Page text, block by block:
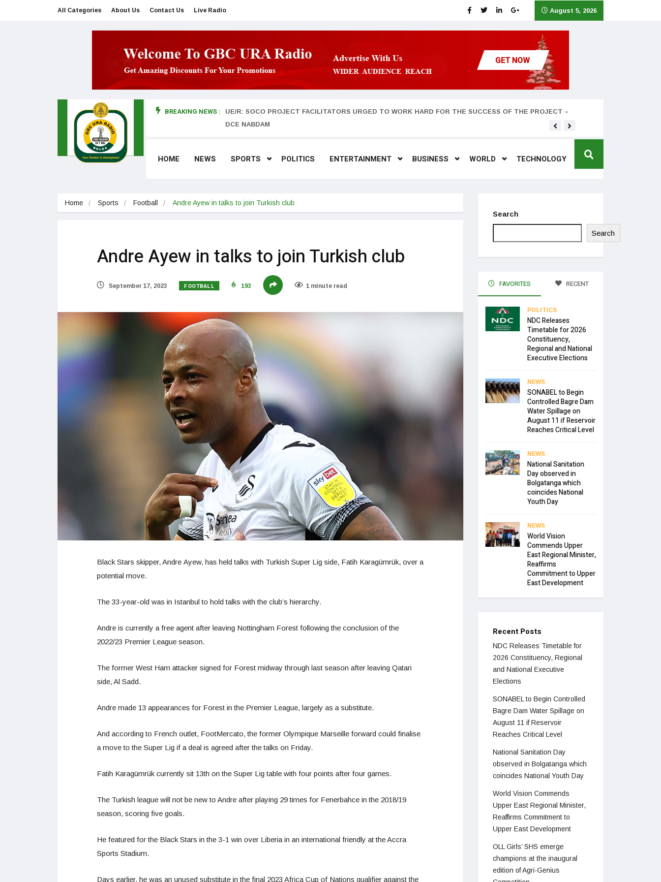
All Categories About Us Contact Us Live Radio August 5, 2026
BREAKING NEWS :
makes first court appearance
UE/R: SOCO PROJECT FACILITATORS URGED TO WORK HARD FOR THE SUCCESS OF THE PROJECT –
DCE NABDAM
HOME NEWS SPORTS POLITICS ENTERTAINMENT BUSINESS WORLD TECHNOLOGY
Home Sports Football Andre Ayew in talks to join Turkish club
Andre Ayew in talks to join Turkish club
September 17, 2023 FOOTBALL 193 1 minute read
Black Stars skipper, Andre Ayew, has held talks with Turkish Super Lig side, Fatih Karagümrük, over a
potential move.
The 33-year-old was in Istanbul to hold talks with the club’s hierarchy.
Andre is currently a free agent after leaving Nottingham Forest following the conclusion of the
2022/23 Premier League season.
The former West Ham attacker signed for Forest midway through last season after leaving Qatari
side, Al Sadd.
Andre made 13 appearances for Forest in the Premier League, largely as a substitute.
And according to French outlet, FootMercato, the former Olympique Marseille forward could finalise
a move to the Super Lig if a deal is agreed after the talks on Friday.
Fatih Karagümrük currently sit 13th on the Super Lig table with four points after four games.
The Turkish league will not be new to Andre after playing 29 times for Fenerbahce in the 2018/19
season, scoring five goals.
He featured for the Black Stars in the 3-1 win over Liberia in an international friendly at the Accra
Sports Stadium.
Days earlier, he was an unused substitute in the final 2023 Africa Cup of Nations qualifier against the
Search
Search
FAVORITES RECENT
POLITICS
NDC Releases
Timetable for 2026
Constituency,
Regional and National
Executive Elections
NEWS
SONABEL to Begin
Controlled Bagre Dam
Water Spillage on
August 11 if Reservoir
Reaches Critical Level
NEWS
National Sanitation
Day observed in
Bolgatanga which
coincides National
Youth Day
NEWS
World Vision
Commends Upper
East Regional Minister,
Reaffirms
Commitment to Upper
East Development
Recent Posts
NDC Releases Timetable for
2026 Constituency, Regional
and National Executive
Elections
SONABEL to Begin Controlled
Bagre Dam Water Spillage on
August 11 if Reservoir
Reaches Critical Level
National Sanitation Day
observed in Bolgatanga which
coincides National Youth Day
World Vision Commends
Upper East Regional Minister,
Reaffirms Commitment to
Upper East Development
OLL Girls’ SHS emerge
champions at the inaugural
edition of Agri-Genius